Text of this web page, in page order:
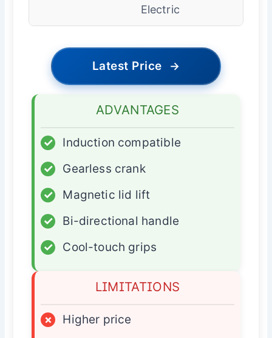
Electric
Latest Price →
ADVANTAGES
✓
Induction compatible
✓
Gearless crank
✓
Magnetic lid lift
✓
Bi-directional handle
✓
Cool-touch grips
LIMITATIONS
×
Higher price